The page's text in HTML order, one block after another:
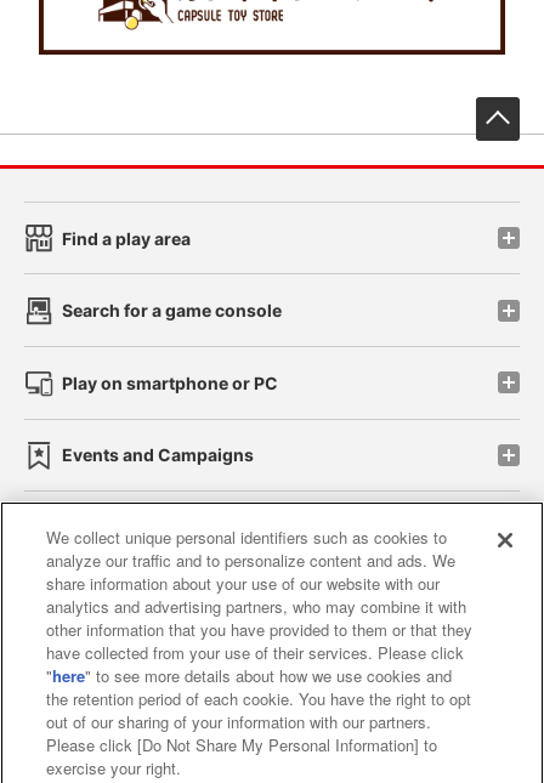
Find a play area
Search for a game console
Play on smartphone or PC
Events and Campaigns
Affiliate Sustainability site policy privacy policy
Web accessibility policy and verification results
Together with our business partners
About the provision of food
Customer Harassment Response Policy
We collect unique personal identifiers such as cookies to
analyze our traffic and to personalize content and ads. We
share information about your use of our website with our
analytics and advertising partners, who may combine it with
other information that you have provided to them or that they
have collected from your use of their services. Please click
"here" to see more details about how we use cookies and
the retention period of each cookie. You have the right to opt
out of our sharing of your information with our partners.
Please click [Do Not Share My Personal Information] to
exercise your right.